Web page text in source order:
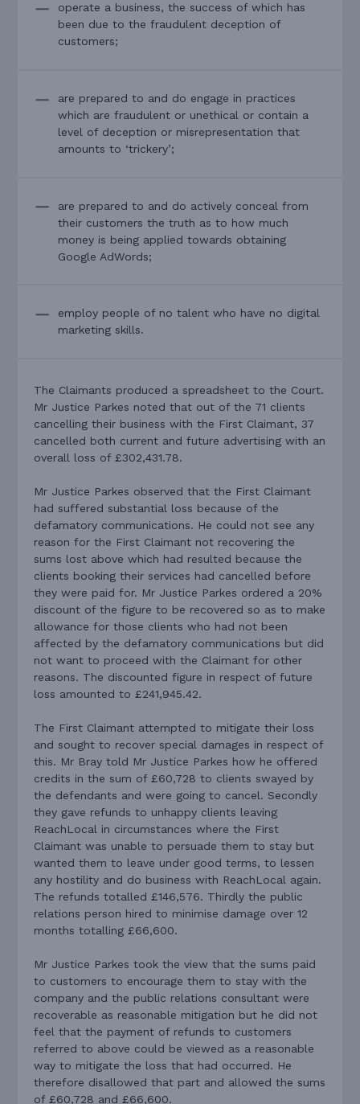
operate a business, the success of which has
been due to the fraudulent deception of
customers;
are prepared to and do engage in practices
which are fraudulent or unethical or contain a
level of deception or misrepresentation that
amounts to ‘trickery’;
are prepared to and do actively conceal from
their customers the truth as to how much
money is being applied towards obtaining
Google AdWords;
employ people of no talent who have no digital
marketing skills.
The Claimants produced a spreadsheet to the Court.
Mr Justice Parkes noted that out of the 71 clients
cancelling their business with the First Claimant, 37
cancelled both current and future advertising with an
overall loss of £302,431.78.
Mr Justice Parkes observed that the First Claimant
had suffered substantial loss because of the
defamatory communications. He could not see any
reason for the First Claimant not recovering the
sums lost above which had resulted because the
clients booking their services had cancelled before
they were paid for. Mr Justice Parkes ordered a 20%
discount of the figure to be recovered so as to make
allowance for those clients who had not been
affected by the defamatory communications but did
not want to proceed with the Claimant for other
reasons. The discounted figure in respect of future
loss amounted to £241,945.42.
The First Claimant attempted to mitigate their loss
and sought to recover special damages in respect of
this. Mr Bray told Mr Justice Parkes how he offered
credits in the sum of £60,728 to clients swayed by
the defendants and were going to cancel. Secondly
they gave refunds to unhappy clients leaving
ReachLocal in circumstances where the First
Claimant was unable to persuade them to stay but
wanted them to leave under good terms, to lessen
any hostility and do business with ReachLocal again.
The refunds totalled £146,576. Thirdly the public
relations person hired to minimise damage over 12
months totalling £66,600.
Mr Justice Parkes took the view that the sums paid
to customers to encourage them to stay with the
company and the public relations consultant were
recoverable as reasonable mitigation but he did not
feel that the payment of refunds to customers
referred to above could be viewed as a reasonable
way to mitigate the loss that had occurred. He
therefore disallowed that part and allowed the sums
of £60,728 and £66,600.